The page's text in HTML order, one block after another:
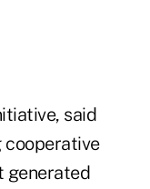
said
cooperative
generated